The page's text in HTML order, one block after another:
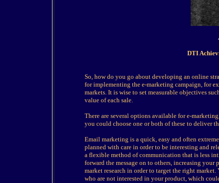
DTI
So, how do you go about developing an online
for implementing the e-marketing campaign, for
markets. It is wise to set measurable objectives
value of each sale.
There are several options available for e-
you could choose one or both of these to deliver
Email marketing is a quick, easy and often
planned with care in order to be interesting and
a flexible method of communication that is less
forward the message on to others, increasing
market research in order to target the right
who are not interested in your product, which